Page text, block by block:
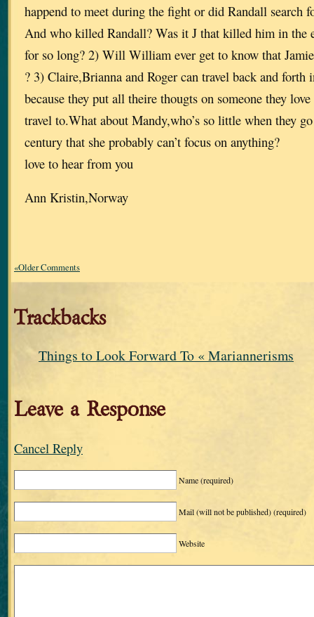
happend to meet during the fight or did Randall search
And who killed Randall? Was it J that killed him in the
for so long? 2) Will William ever get to know that
? 3) Claire,Brianna and Roger can travel back and forth
because they put all theire thougts on someone they
travel to.What about Mandy,who’s so little when they
century that she probably can’t focus on anything?
love to hear from you
Ann Kristin,Norway
«Older Comments
Trackbacks
Things to Look Forward To « Mariannerisms
Leave a Response
Cancel Reply
Name(required)
Mail (will not be published)(required)
Website